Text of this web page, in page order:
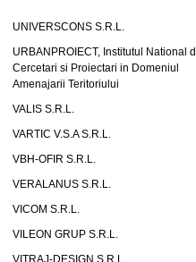
UNIVERSCONS S.R.L.
URBANPROIECT, Institutul National
Cercetari si Proiectari in Domeniul
Amenajarii Teritoriului
VALIS S.R.L.
VARTIC V.S.A S.R.L.
VBH-OFIR S.R.L.
VERALANUS S.R.L.
VICOM S.R.L.
VILEON GRUP S.R.L.
VITRAJ-DESIGN S.R.L.